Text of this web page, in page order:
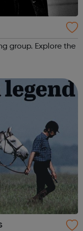
group. Explore the